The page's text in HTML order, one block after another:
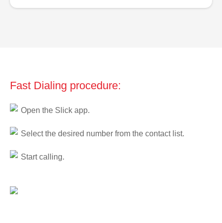
Fast Dialing procedure:
Open the Slick app.
Select the desired number from the contact list.
Start calling.